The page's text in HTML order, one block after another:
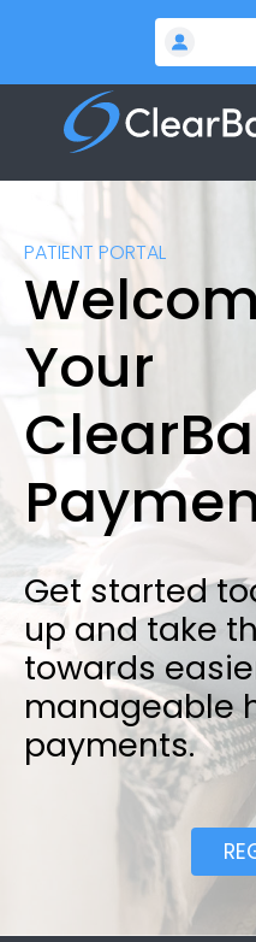
PATIENT PORTAL
Your
Get started
up and take
towards
manageable
payments.